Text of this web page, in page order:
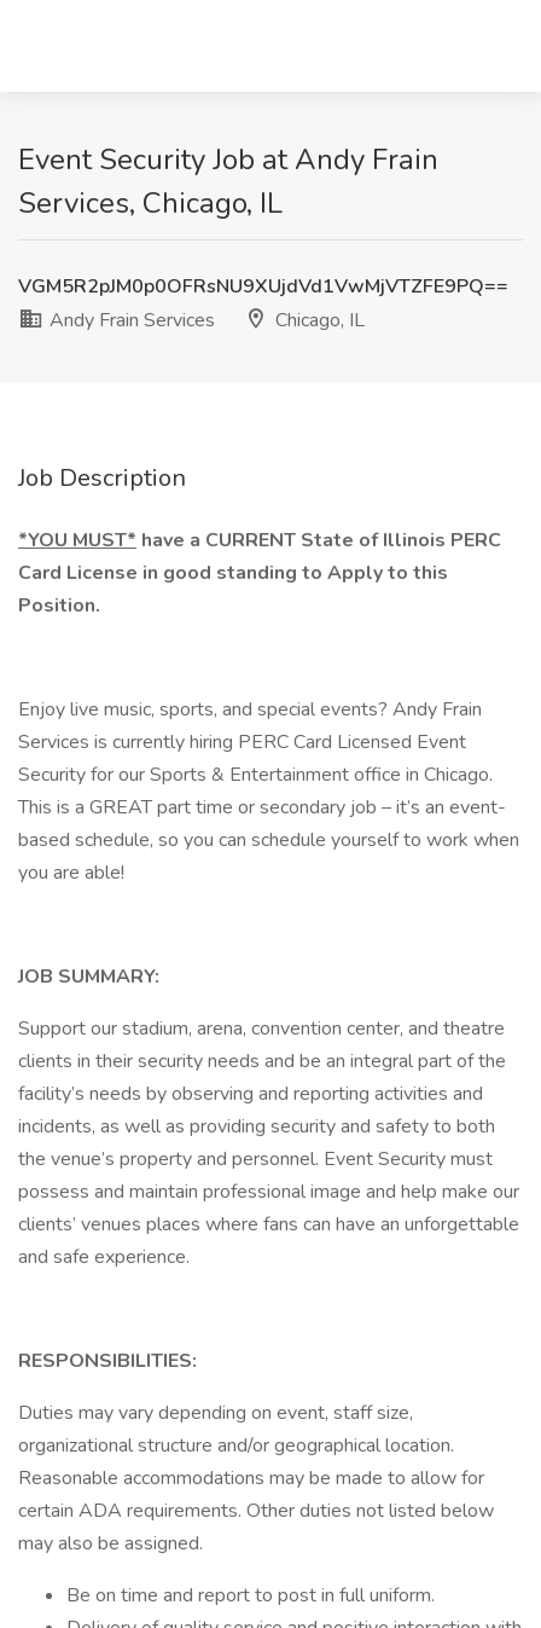
Event Security Job at Andy Frain
Services, Chicago, IL
VGM5R2pJM0p0OFRsNU9XUjdVd1VwMjVTZFE9PQ==
Andy Frain Services
Chicago, IL
Job Description
*YOU MUST* have a CURRENT State of Illinois PERC
Card License in good standing to Apply to this
Position.
Enjoy live music, sports, and special events? Andy Frain
Services is currently hiring PERC Card Licensed Event
Security for our Sports & Entertainment office in Chicago.
This is a GREAT part time or secondary job – it’s an event-
based schedule, so you can schedule yourself to work when
you are able!
JOB SUMMARY:
Support our stadium, arena, convention center, and theatre
clients in their security needs and be an integral part of the
facility’s needs by observing and reporting activities and
incidents, as well as providing security and safety to both
the venue’s property and personnel. Event Security must
possess and maintain professional image and help make our
clients’ venues places where fans can have an unforgettable
and safe experience.
RESPONSIBILITIES:
Duties may vary depending on event, staff size,
organizational structure and/or geographical location.
Reasonable accommodations may be made to allow for
certain ADA requirements. Other duties not listed below
may also be assigned.
Be on time and report to post in full uniform.